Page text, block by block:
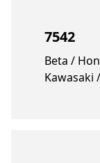
7542
Beta /
Kawasaki